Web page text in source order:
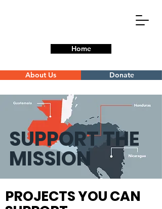
Home
About Us Donate
SUPPORT THE
MISSION
PROJECTS YOU CAN